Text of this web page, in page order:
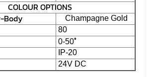
COLOUR OPTIONS
Body
Champagne Gold
80
0-50˚
IP-20
24V DC